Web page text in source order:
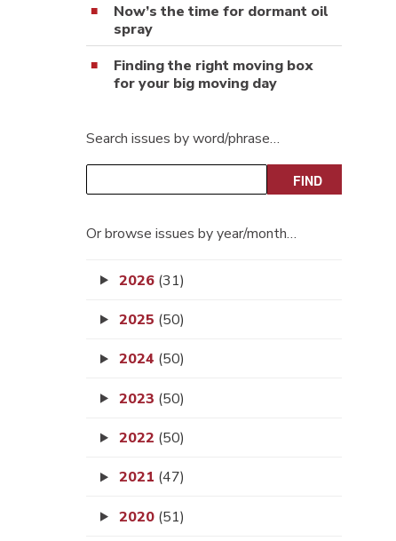
Now’s the time for dormant oil
spray
Finding the right moving box
for your big moving day
Search issues by word/phrase…
Or browse issues by year/month…
2026 (31)
2025 (50)
2024 (50)
2023 (50)
2022 (50)
2021 (47)
2020 (51)